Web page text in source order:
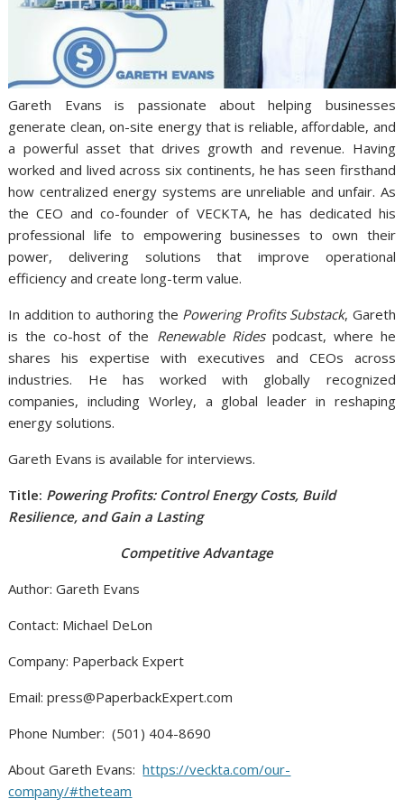
Gareth Evans is passionate about helping businesses
generate clean, on-site energy that is reliable, affordable, and
a powerful asset that drives growth and revenue. Having
worked and lived across six continents, he has seen firsthand
how centralized energy systems are unreliable and unfair. As
the CEO and co-founder of VECKTA, he has dedicated his
professional life to empowering businesses to own their
power, delivering solutions that improve operational
efficiency and create long-term value.
In addition to authoring the Powering Profits Substack, Gareth
is the co-host of the Renewable Ridespodcast, where he
shares his expertise with executives and CEOs across
industries. He has worked with globally recognized
companies, including Worley, a global leader in reshaping
energy solutions.
Gareth Evans is available for interviews.
Title: Powering Profits: Control Energy Costs, Build
Resilience, and Gain a Lasting
Competitive Advantage
Author: Gareth Evans
Contact: Michael DeLon
Company: Paperback Expert
Email: press@PaperbackExpert.com
Phone Number: (501) 404-8690
About Gareth Evans:https://veckta.com/our-
company/#theteam